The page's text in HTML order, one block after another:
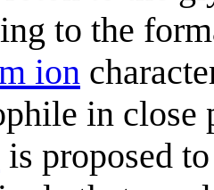
to the
ion
in
is proposed